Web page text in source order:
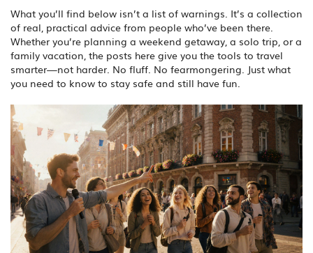
What you’ll find below isn’t a list of warnings. It’s a collection
of real, practical advice from people who’ve been there.
Whether you’re planning a weekend getaway, a solo trip, or a
family vacation, the posts here give you the tools to travel
smarter—not harder. No fluff. No fearmongering. Just what
you need to know to stay safe and still have fun.